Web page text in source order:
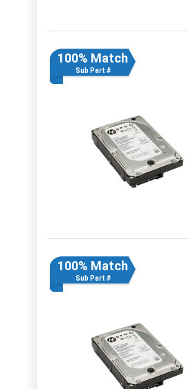
100% Match
Sub Part #
100% Match
Sub Part #